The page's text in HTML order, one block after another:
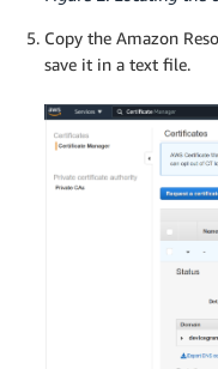
Copy the Amazon
save it in a text file.